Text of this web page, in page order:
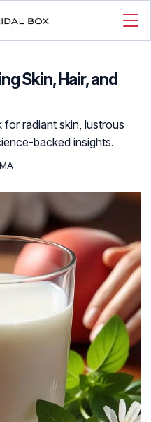
Skin, Hair, and
radiant skin, lustrous
backed insights.